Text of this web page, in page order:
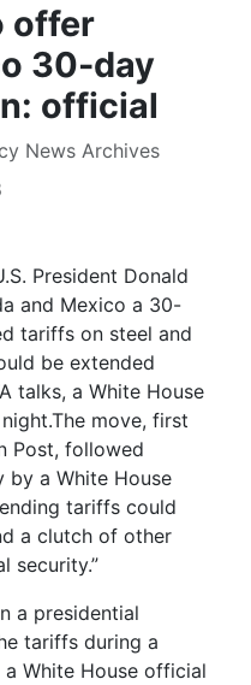
offer
30-day
official
News Archives
President Donald
and Mexico a 30-
tariffs on steel and
be extended
talks, a White House
move, first
Post, followed
by a White House
tariffs could
a clutch of other
security.”
a presidential
tariffs during a
White House official